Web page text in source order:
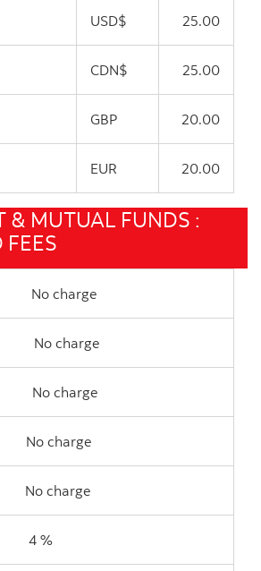
USD$ 25.00
CDN$ 25.00
GBP 20.00
EUR 20.00
& MUTUAL FUNDS :
FEES
charge
charge
charge
No charge
No charge
%